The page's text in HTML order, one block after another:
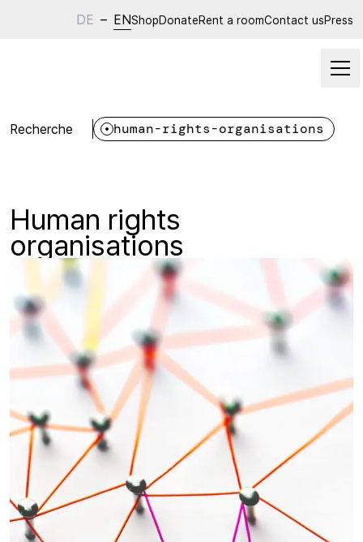
DE – ENShopDonateRent a roomContact usPress
Recherche human-rights-organisations
Human rights
organisations